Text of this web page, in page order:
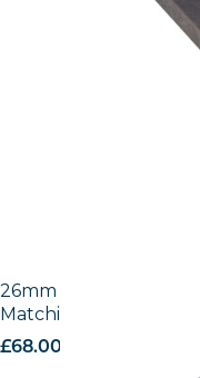
26mm Laminate
Matching ABS Edge
£68.00